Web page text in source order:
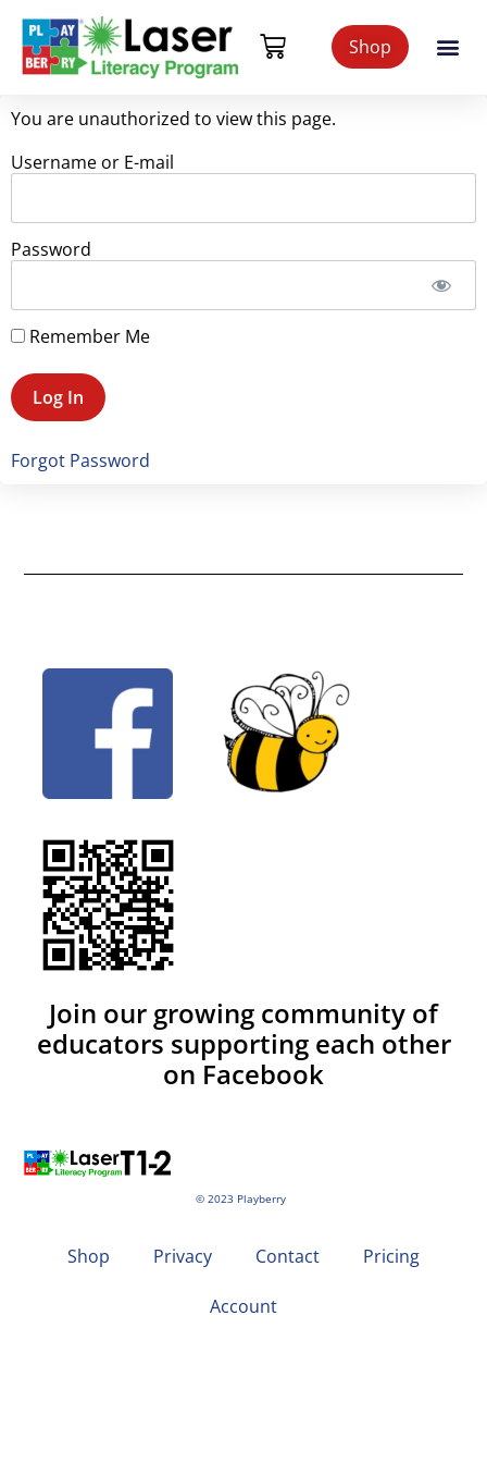
Shop
You are unauthorized to view this page.
Username or E-mail
Password
Remember Me
Forgot Password
© 2023 Playberry
Join our growing community of
educators supporting each other
on Facebook
Shop Privacy Contact Pricing
Account